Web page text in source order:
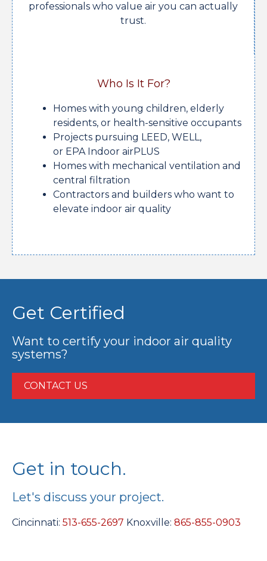
professionals who value air you can actually
trust.
Who Is It For?
Homes with young children, elderly
residents, or health-sensitive occupants
Projects pursuing LEED, WELL,
or EPA Indoor airPLUS
Homes with mechanical ventilation and
central filtration
Contractors and builders who want to
elevate indoor air quality
Get Certified
Want to certify your indoor air quality
systems?
CONTACT US
Get in touch.
Let's discuss your project.
Cincinnati: 513-655-2697 Knoxville: 865-855-0903